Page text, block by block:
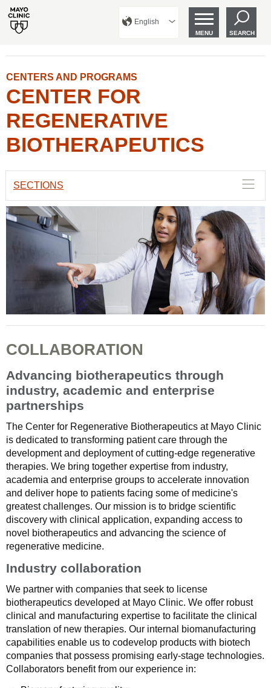
English
MENU SEARCH
CENTERS AND PROGRAMS
CENTER FOR
REGENERATIVE
BIOTHERAPEUTICS
SECTIONS
COLLABORATION
Advancing biotherapeutics through
industry, academic and enterprise
partnerships
The Center for Regenerative Biotherapeutics at Mayo Clinic
is dedicated to transforming patient care through the
development and deployment of cutting-edge regenerative
therapies. We bring together expertise from industry,
academia and enterprise groups to accelerate innovation
and deliver hope to patients facing some of medicine's
greatest challenges. Our mission is to bridge scientific
discovery with clinical application, expanding access to
novel biotherapeutics and advancing the science of
regenerative medicine.
Industry collaboration
We partner with companies that seek to license
biotherapeutics developed at Mayo Clinic. We offer robust
clinical and manufacturing expertise to facilitate the clinical
translation of new therapies. Our internal biomanufacturing
capabilities enable us to codevelop products with biotech
companies that possess promising early-stage technologies.
Collaborators benefit from our experience in: